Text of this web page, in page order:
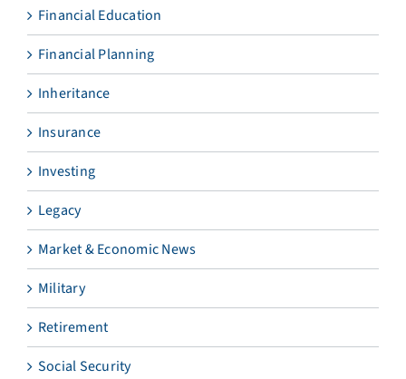
Financial Education
Financial Planning
Inheritance
Insurance
Investing
Legacy
Market & Economic News
Military
Retirement
Social Security